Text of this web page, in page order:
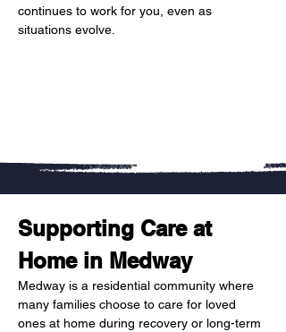
continues to work for you, even as
situations evolve.
Supporting Care at
Home in Medway
Medway is a residential community where
many families choose to care for loved
ones at home during recovery or long-term